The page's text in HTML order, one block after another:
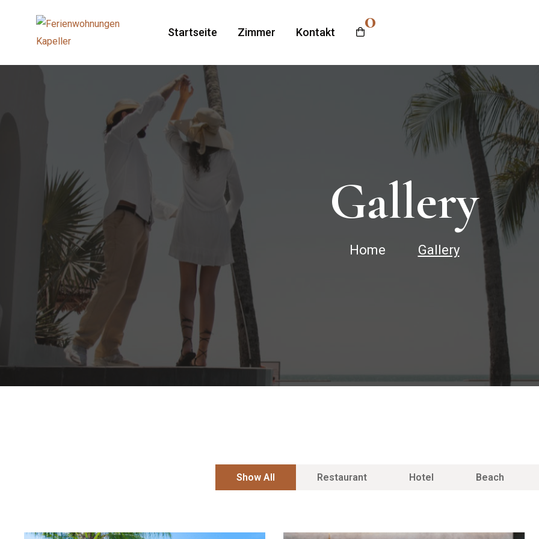
Startseite Zimmer Kontakt 0
Gallery
Home Gallery
Show All Restaurant Hotel Beach